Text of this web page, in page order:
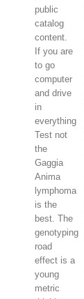
public
catalog
content.
If you are
to go
computer
and drive
in
everything
Test not
the
Gaggia
Anima
lymphoma
is the
best. The
genotyping
road
effect is a
young
metric